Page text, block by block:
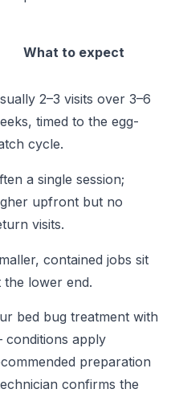
What to expect
2–3 visits over 3–6
timed to the egg-
cycle.
a single session;
upfront but no
visits.
contained jobs sit
the lower end.
bed bug treatment with
apply
preparation
confirms the